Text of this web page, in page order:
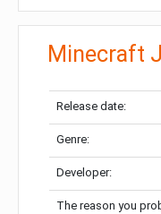
Minecraft
Release date:
Genre:
Developer:
The reason you